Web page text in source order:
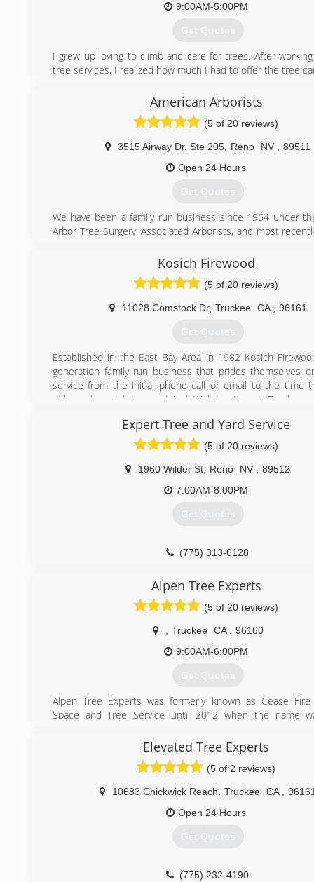
9:00AM-5:00PM
Get Quotes
I grew up loving to climb and care for trees. After
tree services, I realized how much I had to offer the tree
(530) 306-9640
American Arborists
(5 of 20 reviews)
3515 Airway Dr. Ste 205 Reno NV
89511
Open 24 Hours
Get Quotes
We have been a family run business since 1964 under
Arbor Tree Surgery, Associated Arborists, and most
developed the first line clearance safety program to be
division of labor and industries and California OSHA. He
president of the Western Chapter of the
Arboriculture. American Arborists has inherited the
regards to safety, training and superior quality of service
are continually trained with the latest industry materials,
(775) 352-4241
Kosich Firewood
(5 of 20 reviews)
11028 Comstock Dr, Truckee CA 96161
Get Quotes
Established in the East Bay Area in 1982 Kosich
generation family run business that prides themselves
service from the initial phone call or email to the time
delivered or a job is completed. With locations in Truckee
email within minutes of it being sent,.
(530) 386-0415
Expert Tree and Yard Service
(5 of 20 reviews)
1960 Wilder St Reno NV
89512
7:00AM-8:00PM
Get Quotes
(775) 313-6128
Alpen Tree Experts
(5 of 20 reviews)
Truckee CA
96160
9:00AM-6:00PM
Get Quotes
Alpen Tree Experts was formerly known as Cease Fire
Space and Tree Service until 2012 when the name
into a full service tree company after owner, Ryan
ISA certified arborist in 2010. Changing the name to
Experts was the best way to convey to the public
longer just a defensible space company. We still
space, but have grown to include such services as
removals with or without the use of a crane, spikeless
Elevated Tree Experts
(5 of 2 reviews)
10683 Chickwick Reach Truckee CA
Open 24 Hours
Get Quotes
(775) 232-4190